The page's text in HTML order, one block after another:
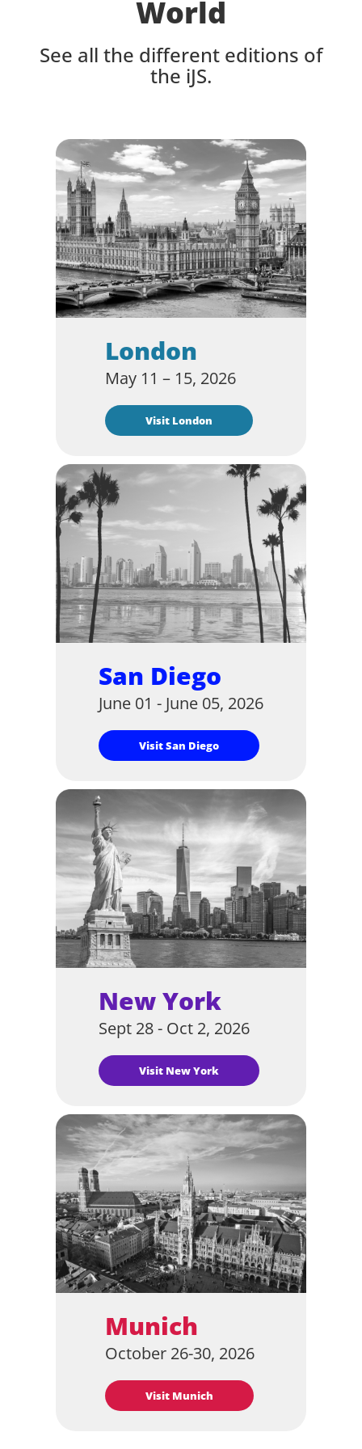
After the Conference
World
See all the different editions of
the iJS.
London
May 11 – 15, 2026
Visit London
San Diego
June 01 - June 05, 2026
Visit San Diego
New York
Sept 28 - Oct 2, 2026
Visit New York
Munich
October 26-30, 2026
Visit Munich